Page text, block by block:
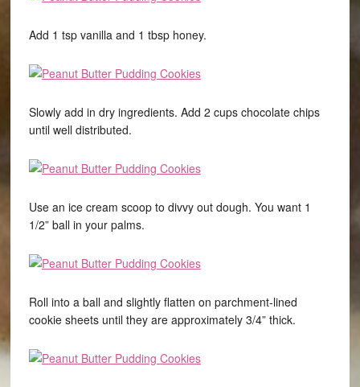
Add 1 tsp vanilla and 1 tbsp honey.
Slowly add in dry ingredients. Add 2 cups chocolate chips
until well distributed.
Use an ice cream scoop to divvy out dough. You want 1
1/2” ball in your palms.
Roll into a ball and slightly flatten on parchment-lined
cookie sheets until they are approximately 3/4” thick.